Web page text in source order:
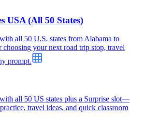
USA (All 50 States)
all 50 U.S. states from Alabama to
your next road trip stop, travel
prompt.
all 50 US states plus a Surprise slot—
travel ideas, and quick classroom